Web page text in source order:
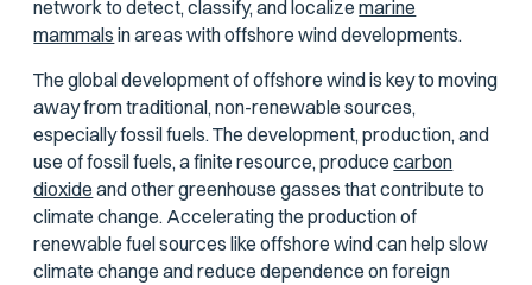
network to detect, classify, and localizemarine
mammals in areas with offshore wind developments.
The global development of offshore wind is key to moving
away from traditional, non-renewable sources,
especially fossil fuels. The development, production, and
use of fossil fuels, a finite resource, producecarbon
dioxide and other greenhouse gasses that contribute to
climate change. Accelerating the production of
renewable fuel sources like offshore wind can help slow
climate change and reduce dependence on foreign